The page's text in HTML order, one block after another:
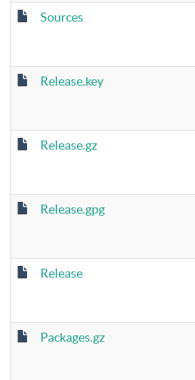
Sources
Release.key
Release.gz
Release.gpg
Release
Packages.gz